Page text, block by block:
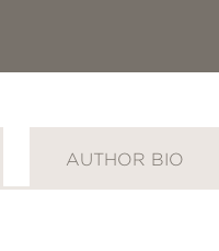
AUTHOR BIO